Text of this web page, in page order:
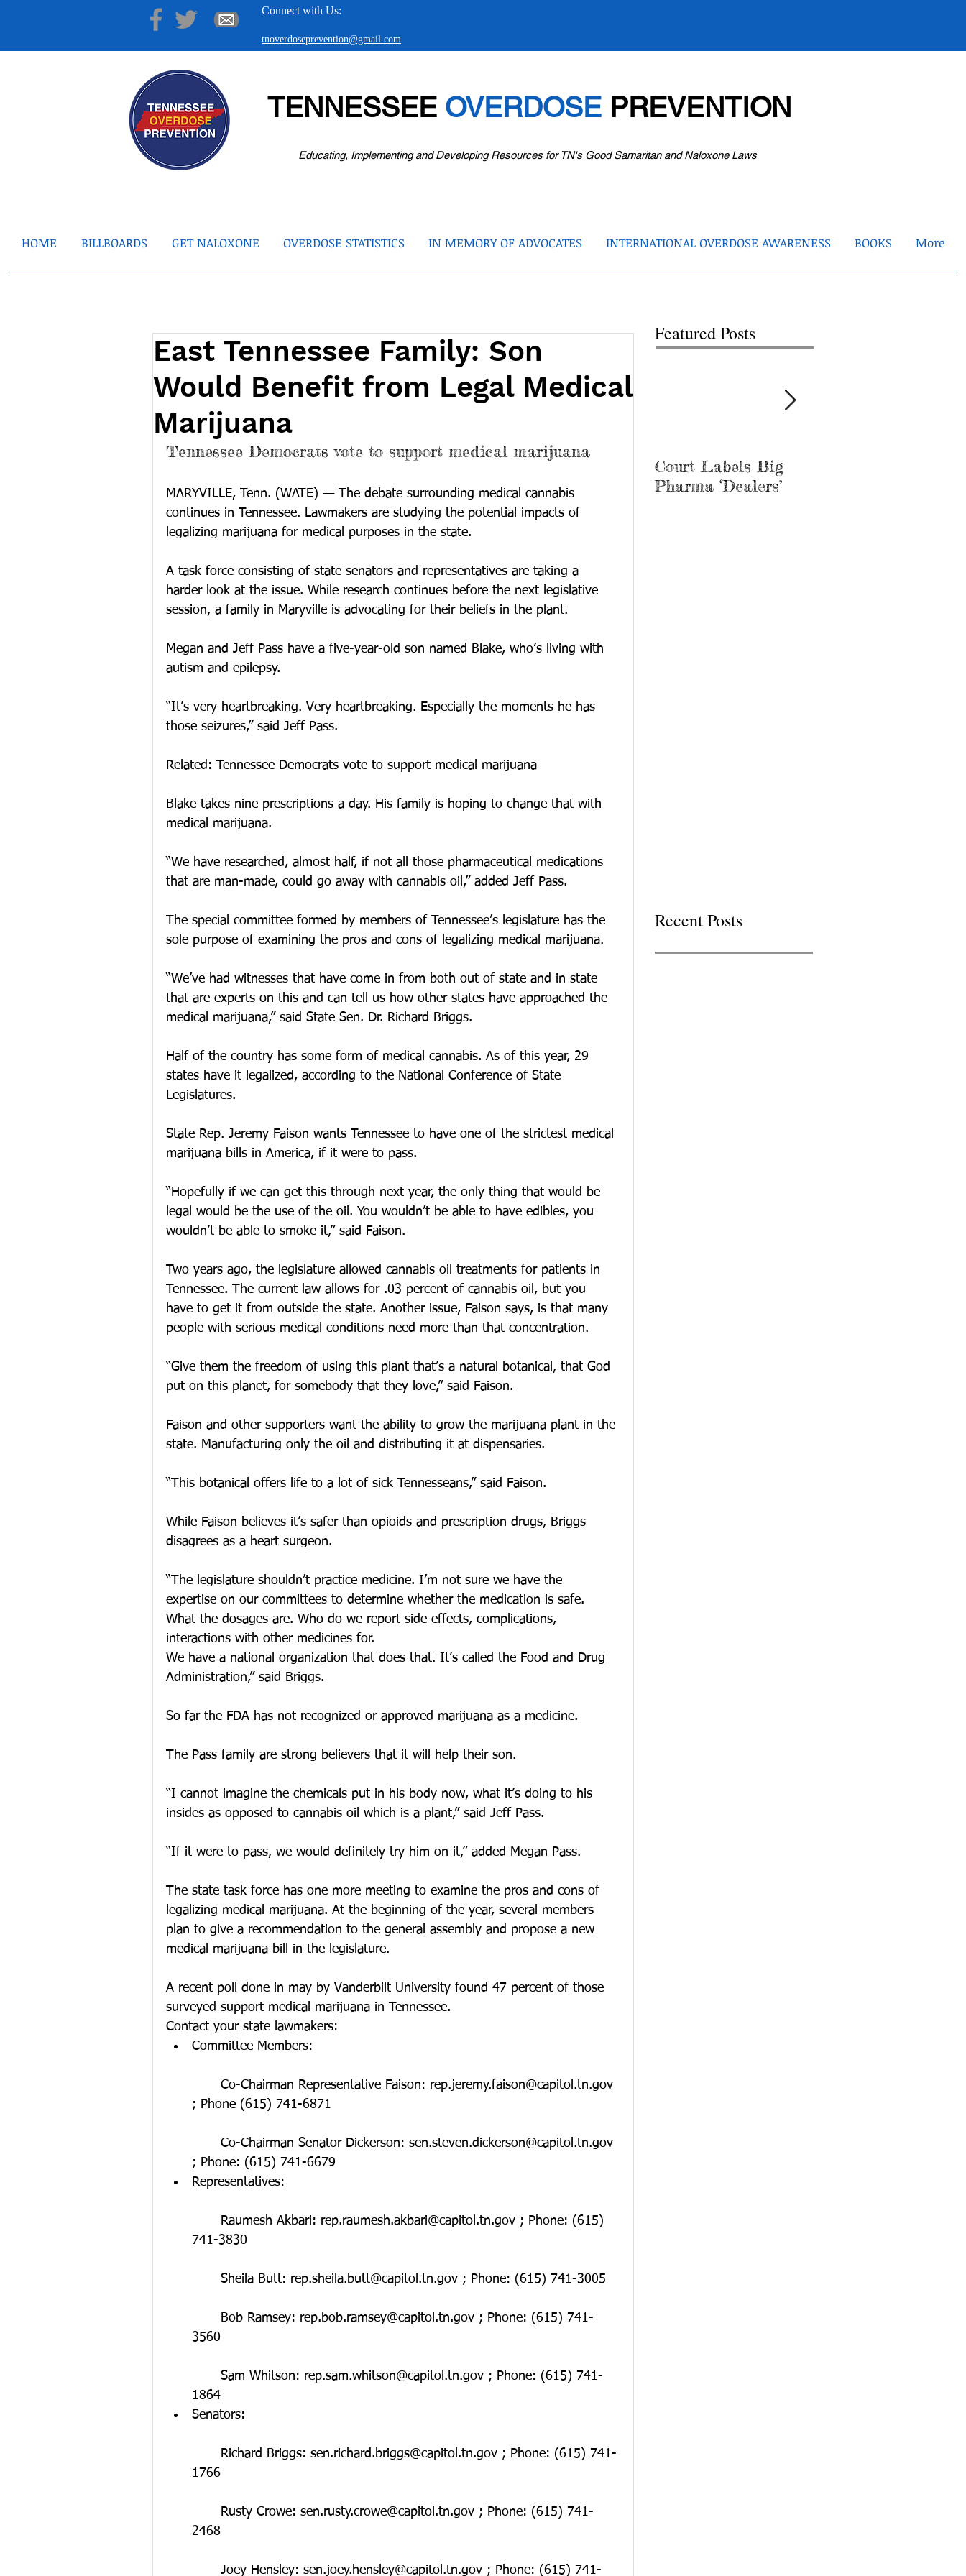
Connect with Us:
tnoverdoseprevention@gmail.com
TENNESSEE OVERDOSEPREVENTION
Educating, Implementing and Developing Resources for TN's Good Samaritan and Naloxone Laws
HOME BILLBOARDS GET NALOXONE OVERDOSE STATISTICS IN MEMORY OF ADVOCATES INTERNATIONAL OVERDOSE AWARENESS BOOKS More
East Tennessee Family: Son
Would Benefit from Legal Medical
Marijuana
Tennessee Democrats vote to support medical marijuana
MARYVILLE, Tenn. (WATE) — The debate surrounding medical cannabis
continues in Tennessee. Lawmakers are studying the potential impacts of
legalizing marijuana for medical purposes in the state.
A task force consisting of state senators and representatives are taking a
harder look at the issue. While research continues before the next legislative
session, a family in Maryville is advocating for their beliefs in the plant.
Megan and Jeff Pass have a five-year-old son named Blake, who’s living with
autism and epilepsy.
“It’s very heartbreaking. Very heartbreaking. Especially the moments he has
those seizures,” said Jeff Pass.
Related: Tennessee Democrats vote to support medical marijuana
Blake takes nine prescriptions a day. His family is hoping to change that with
medical marijuana.
“We have researched, almost half, if not all those pharmaceutical medications
that are man-made, could go away with cannabis oil,” added Jeff Pass.
The special committee formed by members of Tennessee’s legislature has the
sole purpose of examining the pros and cons of legalizing medical marijuana.
“We’ve had witnesses that have come in from both out of state and in state
that are experts on this and can tell us how other states have approached the
medical marijuana,” said State Sen. Dr. Richard Briggs.
Half of the country has some form of medical cannabis. As of this year, 29
states have it legalized, according to the National Conference of State
Legislatures.
State Rep. Jeremy Faison wants Tennessee to have one of the strictest medical
marijuana bills in America, if it were to pass.
“Hopefully if we can get this through next year, the only thing that would be
legal would be the use of the oil. You wouldn’t be able to have edibles, you
wouldn’t be able to smoke it,” said Faison.
Two years ago, the legislature allowed cannabis oil treatments for patients in
Tennessee. The current law allows for .03 percent of cannabis oil, but you
have to get it from outside the state. Another issue, Faison says, is that many
people with serious medical conditions need more than that concentration.
“Give them the freedom of using this plant that’s a natural botanical, that God
put on this planet, for somebody that they love,” said Faison.
Faison and other supporters want the ability to grow the marijuana plant in the
state. Manufacturing only the oil and distributing it at dispensaries.
“This botanical offers life to a lot of sick Tennesseans,” said Faison.
While Faison believes it’s safer than opioids and prescription drugs, Briggs
disagrees as a heart surgeon.
“The legislature shouldn’t practice medicine. I’m not sure we have the
expertise on our committees to determine whether the medication is safe.
What the dosages are. Who do we report side effects, complications,
interactions with other medicines for.
We have a national organization that does that. It’s called the Food and Drug
Administration,” said Briggs.
So far the FDA has not recognized or approved marijuana as a medicine.
The Pass family are strong believers that it will help their son.
“I cannot imagine the chemicals put in his body now, what it’s doing to his
insides as opposed to cannabis oil which is a plant,” said Jeff Pass.
“If it were to pass, we would definitely try him on it,” added Megan Pass.
The state task force has one more meeting to examine the pros and cons of
legalizing medical marijuana. At the beginning of the year, several members
plan to give a recommendation to the general assembly and propose a new
medical marijuana bill in the legislature.
A recent poll done in may by Vanderbilt University found 47 percent of those
surveyed support medical marijuana in Tennessee.
Contact your state lawmakers:
Committee Members:
; Phone (615) 741-6871
; Phone: (615) 741-6679
Representatives:
741-3830
	Sheila Butt: rep.sheila.butt@capitol.tn.gov ; Phone: (615) 741-3005
3560
1864
Senators:
1766
2468
Featured Posts
Court Labels Big
Pharma ‘Dealers’
Recent Posts